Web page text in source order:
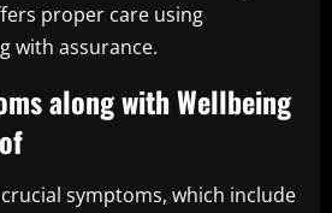
proper care using
with assurance.
along with Wellbeing
symptoms, which include